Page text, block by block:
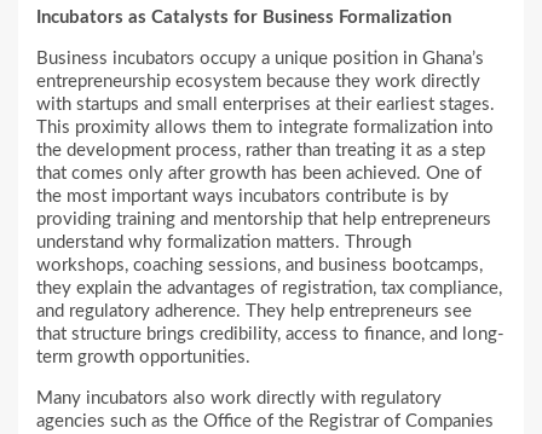
Incubators as Catalysts for Business Formalization
Business incubators occupy a unique position in Ghana’s
entrepreneurship ecosystem because they work directly
with startups and small enterprises at their earliest stages.
This proximity allows them to integrate formalization into
the development process, rather than treating it as a step
that comes only after growth has been achieved. One of
the most important ways incubators contribute is by
providing training and mentorship that help entrepreneurs
understand why formalization matters. Through
workshops, coaching sessions, and business bootcamps,
they explain the advantages of registration, tax compliance,
and regulatory adherence. They help entrepreneurs see
that structure brings credibility, access to finance, and long-
term growth opportunities.
Many incubators also work directly with regulatory
agencies such as the Office of the Registrar of Companies